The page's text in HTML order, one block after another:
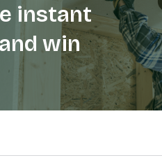
instant
win